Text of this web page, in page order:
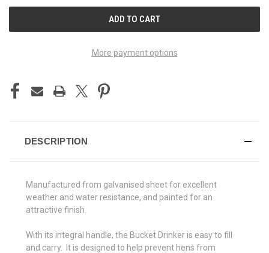
More payment options
DESCRIPTION
Manufactured from galvanised sheet for excellent
weather and water resistance, and painted for an
attractive finish.
With its integral handle, the Bucket Drinker is easy to fill
and carry. It is designed to help prevent hens from